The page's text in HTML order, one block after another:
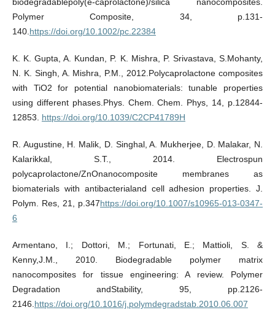
biodegradablepoly(e-caprolactone)/silica nanocomposites.
Polymer Composite, 34, p.131-
140.https://doi.org/10.1002/pc.22384
K. K. Gupta, A. Kundan, P. K. Mishra, P. Srivastava, S.Mohanty,
N. K. Singh, A. Mishra, P.M., 2012.Polycaprolactone composites
with TiO2 for potential nanobiomaterials: tunable properties
using different phases.Phys. Chem. Chem. Phys, 14, p.12844-
12853. https://doi.org/10.1039/C2CP41789H
R. Augustine, H. Malik, D. Singhal, A. Mukherjee, D. Malakar, N.
Kalarikkal, S.T., 2014. Electrospun
polycaprolactone/ZnOnanocomposite membranes as
biomaterials with antibacterialand cell adhesion properties. J.
Polym. Res, 21, p.347https://doi.org/10.1007/s10965-013-0347-
6
Armentano, I.; Dottori, M.; Fortunati, E.; Mattioli, S. &
Kenny,J.M., 2010. Biodegradable polymer matrix
nanocomposites for tissue engineering: A review. Polymer
Degradation andStability, 95, pp.2126-
2146.https://doi.org/10.1016/j.polymdegradstab.2010.06.007